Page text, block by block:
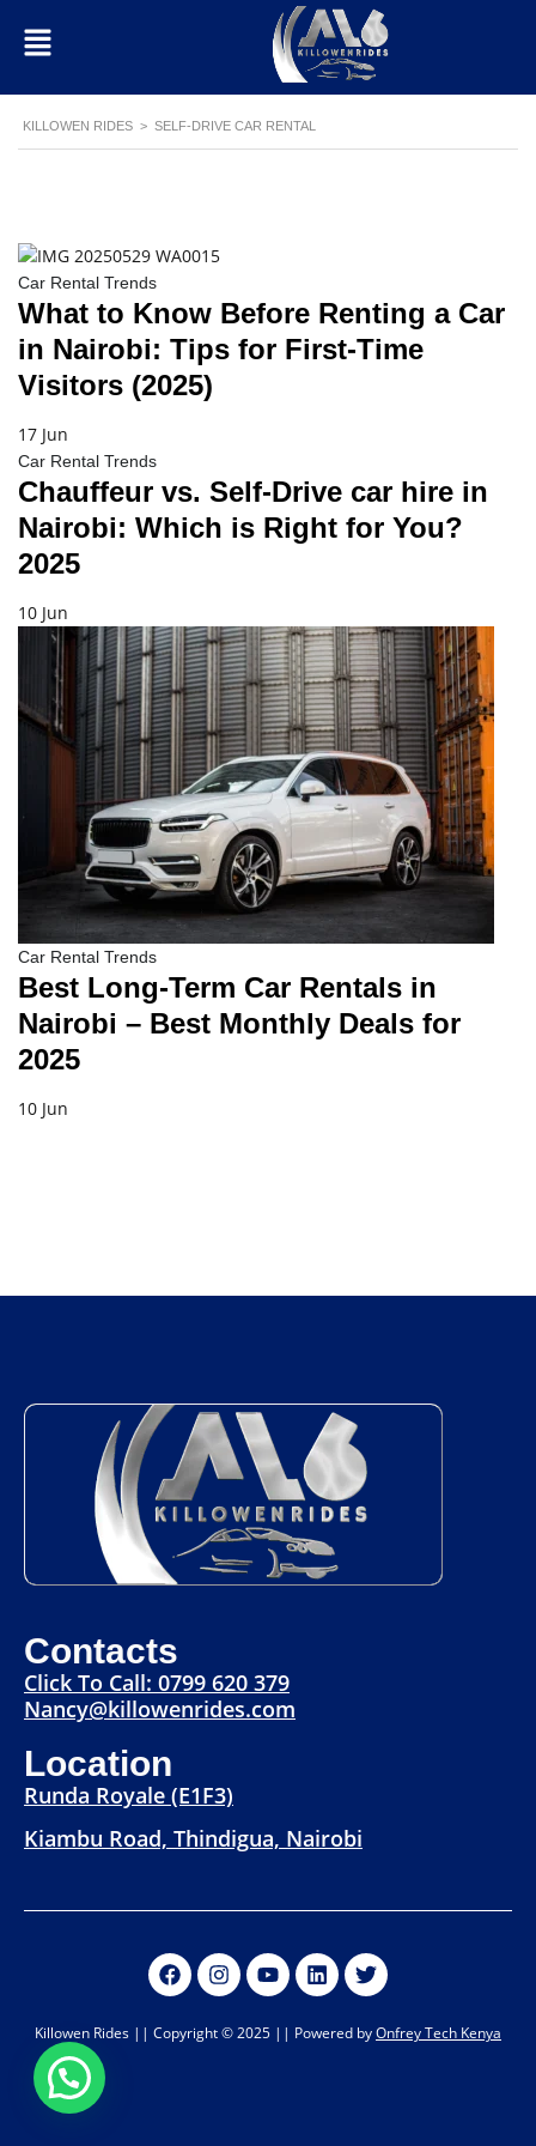
KILLOWEN RIDES > SELF-DRIVE CAR RENTAL
Car Rental Trends
What to Know Before Renting a Car
in Nairobi: Tips for First-Time
Visitors (2025)
17 Jun
Car Rental Trends
Chauffeur vs. Self-Drive car hire in
Nairobi: Which is Right for You?
2025
10 Jun
Car Rental Trends
Best Long-Term Car Rentals in
Nairobi – Best Monthly Deals for
2025
10 Jun
Contacts
Click To Call: 0799 620 379
Nancy@killowenrides.com
Location
Runda Royale (E1F3)
Kiambu Road, Thindigua, Nairobi
Killowen Rides || Copyright © 2025 || Powered byOnfrey Tech Kenya